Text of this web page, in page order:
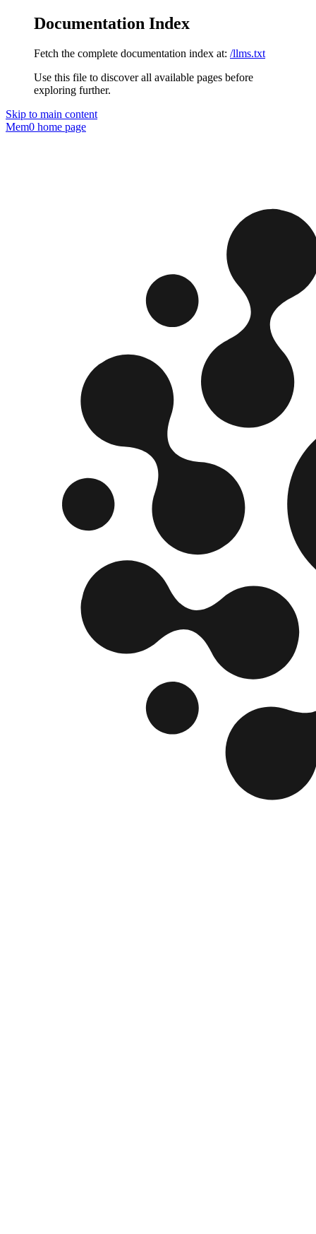
Documentation Index
Fetch the complete documentation index at: /llms.txt
Use this file to discover all available pages before
exploring further.
Skip to main content
Mem0 home page